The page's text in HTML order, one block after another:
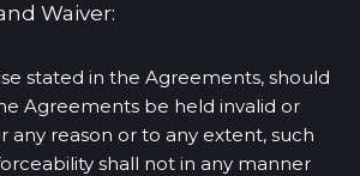
Waiver:
stated in the Agreements, should
Agreements be held invalid or
any reason or to any extent, such
shall not in any manner